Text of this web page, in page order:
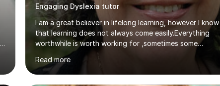
Engaging Dyslexia tutor
I am a great believer in lifelong learning, however I know
that learning does not always come easily.Everything
worthwhile is worth working for ,sometimes some
company on the journey makes all the difference. I have
experience of teaching and tutoring on-line, enabling
students to achieve their goals.I would be happy to
Read more